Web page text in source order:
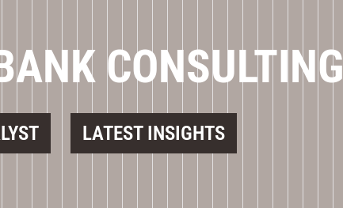
CONSULTING
LATEST INSIGHTS